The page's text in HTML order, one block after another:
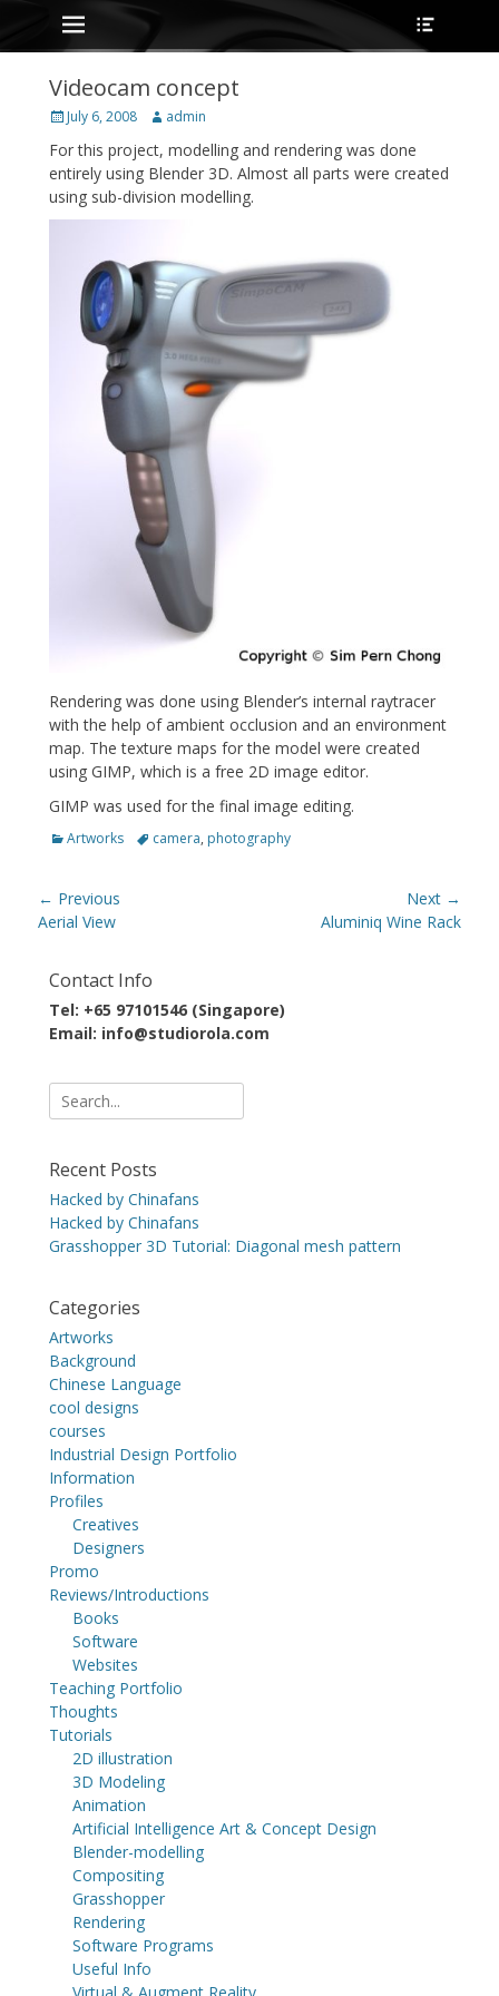
Skip
to
content
Primary Menu
Videocam concept
PostedJuly 6, 2008 Author
admin
For this project, modelling and rendering was done
entirely using Blender 3D. Almost all parts were created
using sub-division modelling.
Rendering was done using Blender’s internal raytracer
with the help of ambient occlusion and an environment
map. The texture maps for the model were created
using GIMP, which is a free 2D image editor.
GIMP was used for the final image editing.
Categories
Artworks Tagscamera, photography
Post
navigation
← Previous
Previous
Aerial View
Next →
Aluminiq Wine Rack
Contact Info
Tel: +65 97101546 (Singapore)
Email: info@studiorola.com
Search
for:
Recent Posts
Hacked by Chinafans
Hacked by Chinafans
Grasshopper 3D Tutorial: Diagonal mesh pattern
Categories
Artworks
Background
Chinese Language
cool designs
courses
Industrial Design Portfolio
Information
Profiles
Creatives
Designers
Promo
Reviews/Introductions
Books
Software
Websites
Teaching Portfolio
Thoughts
Tutorials
2D illustration
3D Modeling
Animation
Artificial Intelligence Art & Concept Design
Blender-modelling
Compositing
Grasshopper
Rendering
Software Programs
Useful Info